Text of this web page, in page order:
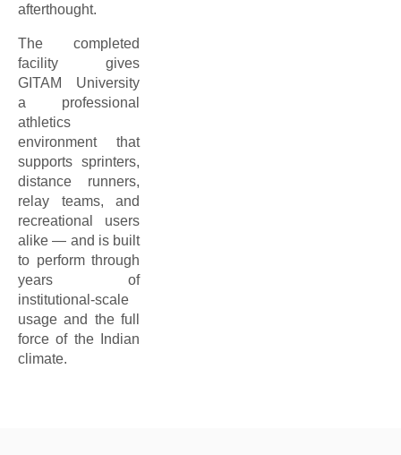
afterthought.
The completed
facility gives
GITAM University
a professional
athletics
environment that
supports sprinters,
distance runners,
relay teams, and
recreational users
alike — and is built
to perform through
years of
institutional-scale
usage and the full
force of the Indian
climate.